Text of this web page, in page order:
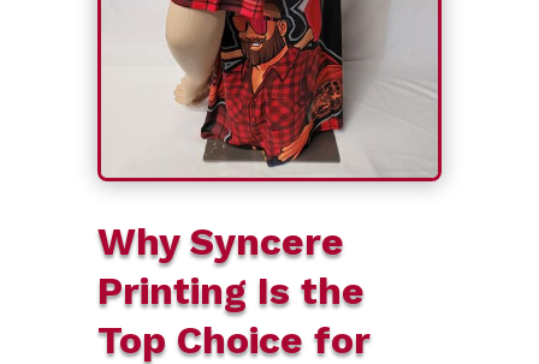
Why Syncere
Printing Is the
Top Choice for